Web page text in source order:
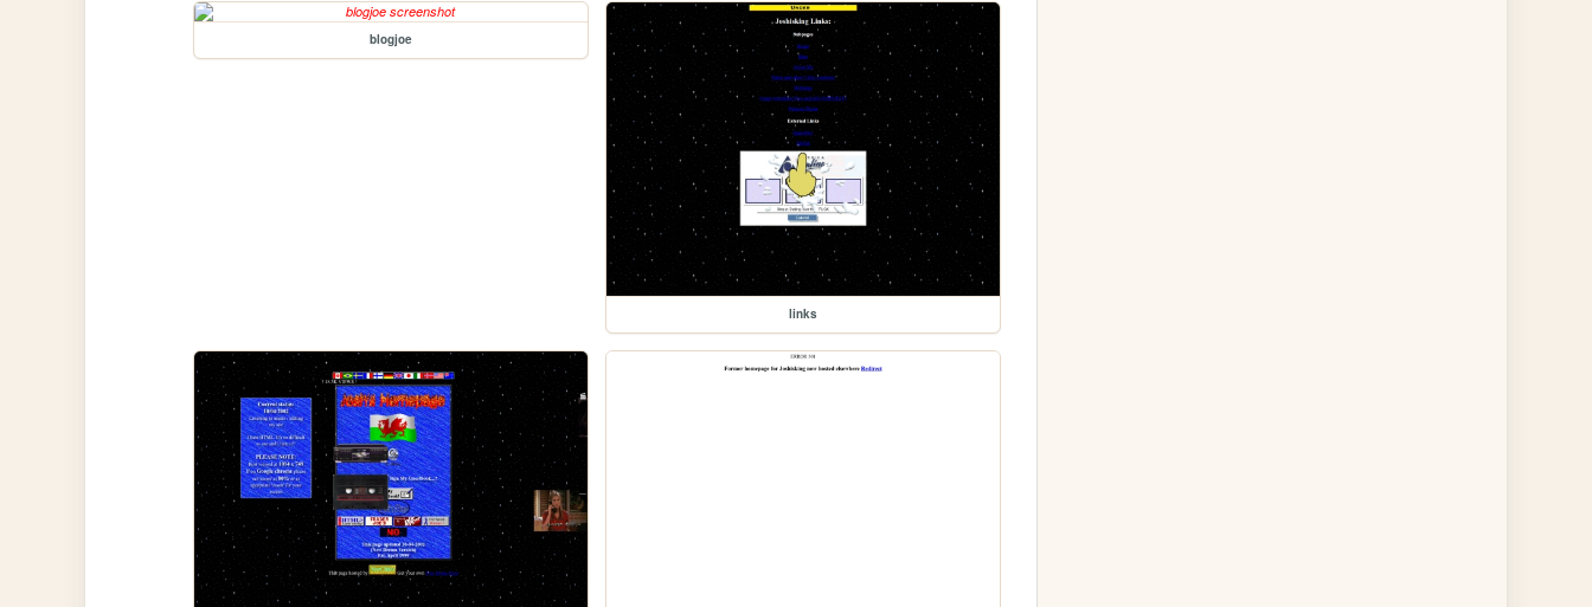
blogjoe
links